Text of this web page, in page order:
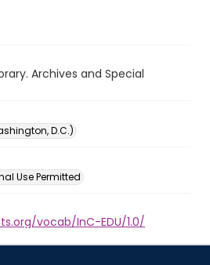
Archives and Special
D.C.)
Use Permitted
vocab/InC-EDU/1.0/